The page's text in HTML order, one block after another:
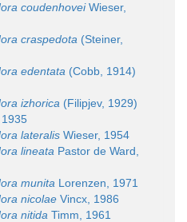
coudenhoveiWieser,
craspedota (Steiner,
edentata (Cobb, 1914)
izhorica (Filipjev, 1929)
lateralis Wieser, 1954
lineata Pastor de Ward,
munita Lorenzen, 1971
nicolae Vincx, 1986
nitida Timm, 1961